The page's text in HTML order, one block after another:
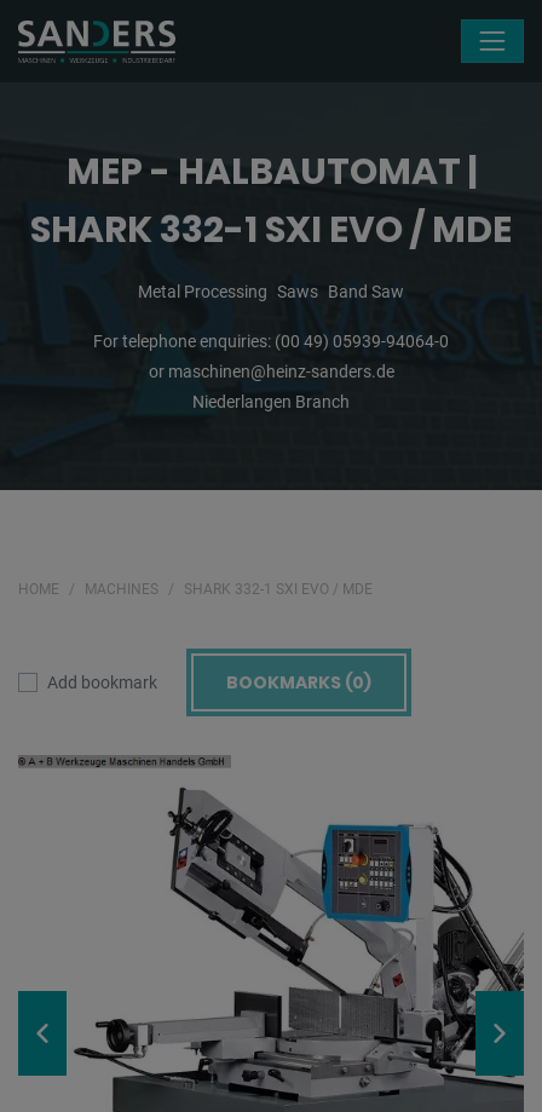
MEP - HALBAUTOMAT |
SHARK 332-1 SXI EVO / MDE
Metal Processing Saws Band Saw
For telephone enquiries: (00 49) 05939-94064-0
or maschinen@heinz-sanders.de
Niederlangen Branch
HOME MACHINES SHARK 332-1 SXI EVO / MDE
Add bookmark BOOKMARKS (0)